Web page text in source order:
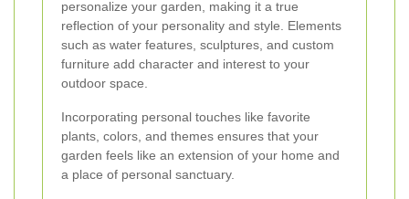
personalize your garden, making it a true
reflection of your personality and style. Elements
such as water features, sculptures, and custom
furniture add character and interest to your
outdoor space.
Incorporating personal touches like favorite
plants, colors, and themes ensures that your
garden feels like an extension of your home and
a place of personal sanctuary.